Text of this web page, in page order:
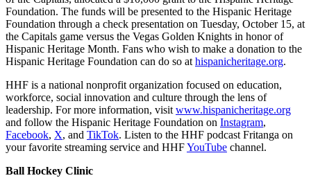
Foundation. The funds will be presented to the Hispanic Heritage
Foundation through a check presentation on Tuesday, October 15, at
the Capitals game versus the Vegas Golden Knights in honor of
Hispanic Heritage Month. Fans who wish to make a donation to the
Hispanic Heritage Foundation can do so at hispanicheritage.org.
HHF is a national nonprofit organization focused on education,
workforce, social innovation and culture through the lens of
leadership. For more information, visit www.hispanicheritage.org
and follow the Hispanic Heritage Foundation on Instagram,
Facebook, X, and TikTok. Listen to the HHF podcast Fritanga on
your favorite streaming service and HHFYouTube channel.
Ball Hockey Clinic